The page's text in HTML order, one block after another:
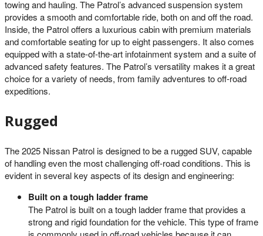
towing and hauling. The Patrol’s advanced suspension system
provides a smooth and comfortable ride, both on and off the road.
Inside, the Patrol offers a luxurious cabin with premium materials
and comfortable seating for up to eight passengers. It also comes
equipped with a state-of-the-art infotainment system and a suite of
advanced safety features. The Patrol’s versatility makes it a great
choice for a variety of needs, from family adventures to off-road
expeditions.
Rugged
The 2025 Nissan Patrol is designed to be a rugged SUV, capable
of handling even the most challenging off-road conditions. This is
evident in several key aspects of its design and engineering:
Built on a tough ladder frame
The Patrol is built on a tough ladder frame that provides a
strong and rigid foundation for the vehicle. This type of frame